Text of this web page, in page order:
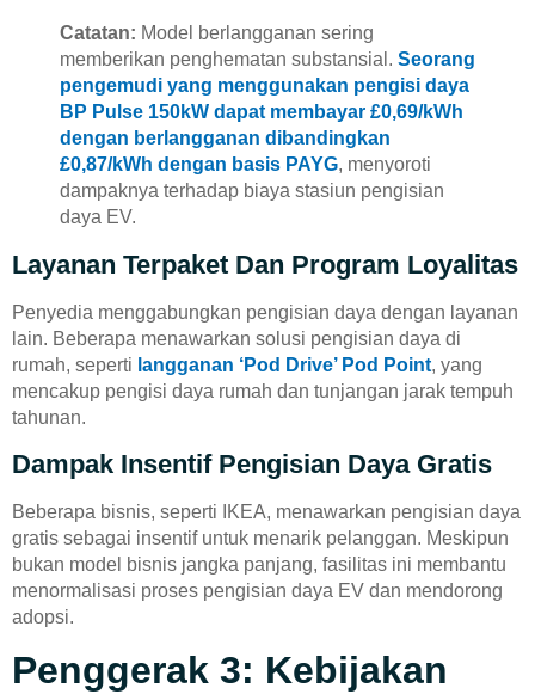
Catatan: Model berlangganan sering
memberikan penghematan substansial. Seorang
pengemudi yang menggunakan pengisi daya
BP Pulse 150kW dapat membayar £0,69/kWh
dengan berlangganan dibandingkan
£0,87/kWh dengan basis PAYG, menyoroti
dampaknya terhadap biaya stasiun pengisian
daya EV.
Layanan Terpaket Dan Program Loyalitas
Penyedia menggabungkan pengisian daya dengan layanan
lain. Beberapa menawarkan solusi pengisian daya di
rumah, seperti langganan ‘Pod Drive’ Pod Point, yang
mencakup pengisi daya rumah dan tunjangan jarak tempuh
tahunan.
Dampak Insentif Pengisian Daya Gratis
Beberapa bisnis, seperti IKEA, menawarkan pengisian daya
gratis sebagai insentif untuk menarik pelanggan. Meskipun
bukan model bisnis jangka panjang, fasilitas ini membantu
menormalisasi proses pengisian daya EV dan mendorong
adopsi.
Penggerak 3: Kebijakan